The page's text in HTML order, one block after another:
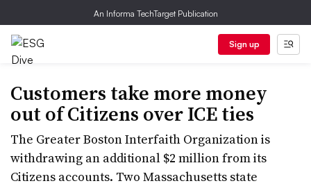
An Informa TechTarget Publication
Sign up
Customers take more money
out of Citizens over ICE ties
The Greater Boston Interfaith Organization is
withdrawing an additional $2 million from its
Citizens accounts. Two Massachusetts state